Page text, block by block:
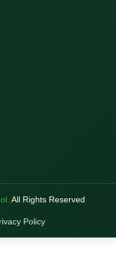
All Rights Reserved
Policy